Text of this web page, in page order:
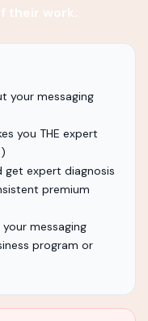
their work.
your messaging
you THE expert
get expert diagnosis
premium
messaging
program or